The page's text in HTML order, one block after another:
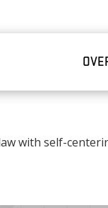
with self-